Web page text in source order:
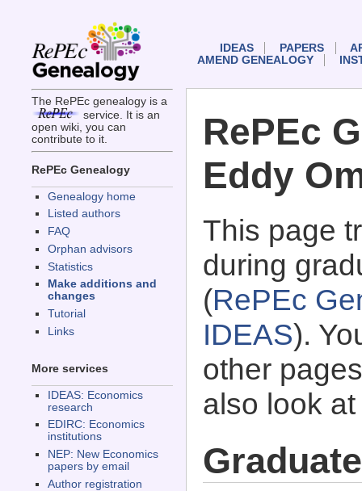
The RePEc genealogy is a
service. It is an
open wiki, you can
contribute to it.
RePEc Genealogy
Genealogy home
Listed authors
FAQ
Orphan advisors
Statistics
Make additions and
changes
Tutorial
Links
More services
IDEAS: Economics
research
EDIRC: Economics
institutions
NEP: New Economics
papers by email
Author registration
IDEAS PAPERS
AMEND GENEALOGY
RePEc
Eddy
This page
during
(RePEc
IDEAS).
other
also look